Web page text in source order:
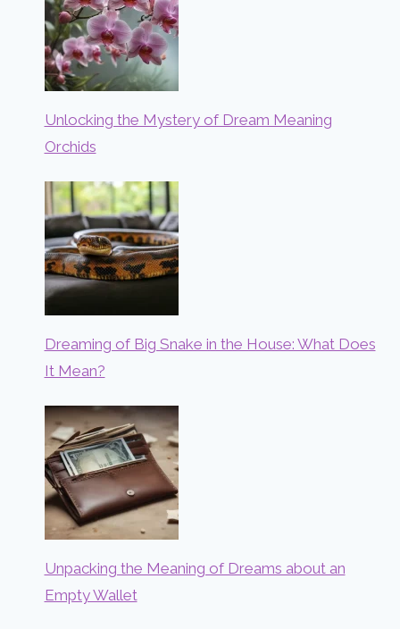
Unlocking the Mystery of Dream Meaning
Orchids
Dreaming of Big Snake in the House: What Does
It Mean?
Unpacking the Meaning of Dreams about an
Empty Wallet